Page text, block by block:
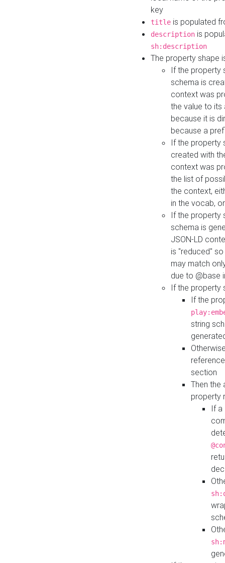
key
title is populated
description is
sh:description
The property shape
If the property
schema is
context was
the value to its
because it is
because a
If the property
created with
context was
the list of
the context,
in the vocab,
If the property
schema is
JSON-LD
is "reduced"
may match
due to @base
If the property
If the
string
section
Then the
property
If a